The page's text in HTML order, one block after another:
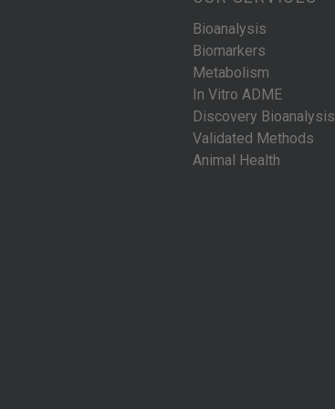
Bioanalysis
Biomarkers
Metabolism
In Vitro ADME
Discovery Bioanalysis
Validated Methods
Animal Health